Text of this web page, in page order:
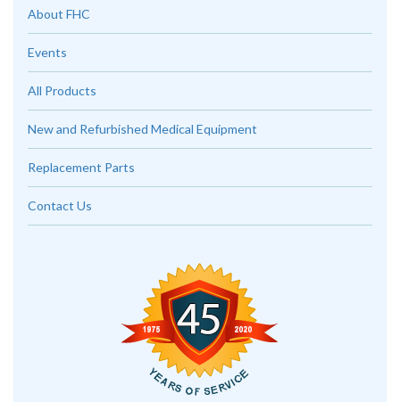
About FHC
Events
All Products
New and Refurbished Medical Equipment
Replacement Parts
Contact Us